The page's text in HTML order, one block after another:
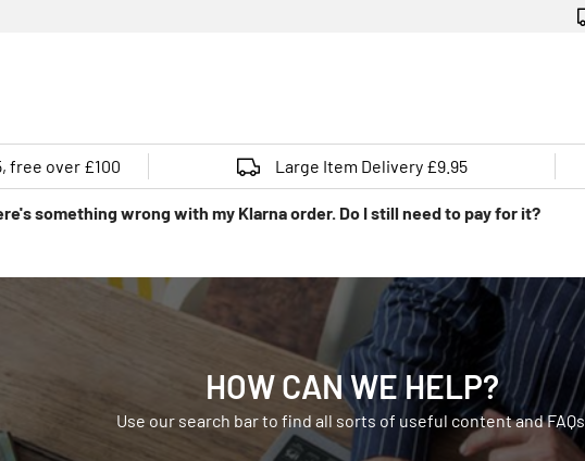
free over £100 Large Item Delivery £9.95
something wrong with my Klarna order. Do I still need to pay for it?
HOW CAN WE HELP?
Use our search bar to find all sorts of useful content and FAQs.